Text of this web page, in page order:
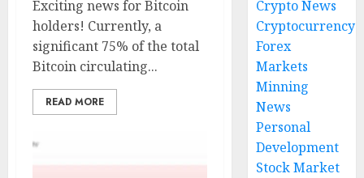
Exciting news for Bitcoin
holders! Currently, a
significant 75% of the total
Bitcoin circulating...
READ MORE
Crypto News
Cryptocurrency
Forex
Markets
Minning
News
Personal
Development
Stock Market